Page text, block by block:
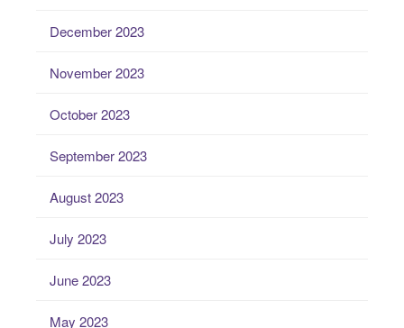
December 2023
November 2023
October 2023
September 2023
August 2023
July 2023
June 2023
May 2023